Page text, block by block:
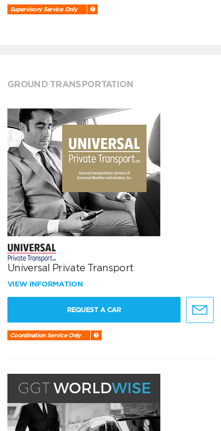
Supervisory Service Only
GROUND TRANSPORTATION
Universal Private Transport
VIEW INFORMATION
REQUEST A CAR
Coordination Service Only